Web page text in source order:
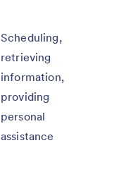
Scheduling,
retrieving
information,
providing
personal
assistance